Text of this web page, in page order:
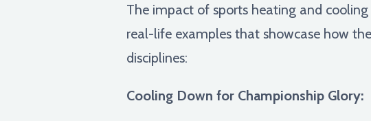
The impact of sports heating and
real-life examples that showcase how
disciplines:
Cooling Down for Championship Glory: